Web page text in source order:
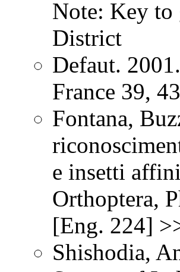
Note: Key to
District
Defaut.
France 39,
Fontana,
e insetti
Orthoptera,
[Eng. 224]
Shishodia,